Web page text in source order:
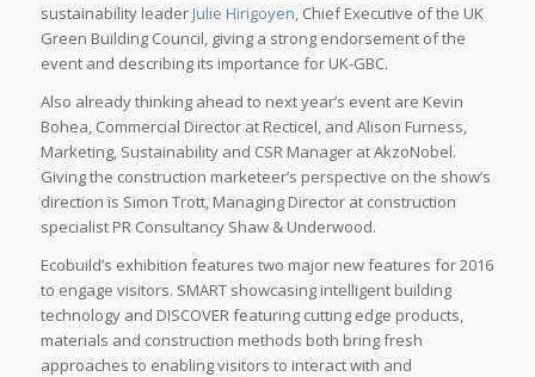
sustainability leader Julie Hirigoyen, Chief Executive of the UK
Green Building Council, giving a strong endorsement of the
event and describing its importance for UK-GBC.
Also already thinking ahead to next year’s event are Kevin
Bohea, Commercial Director at Recticel, and Alison Furness,
Marketing, Sustainability and CSR Manager at AkzoNobel.
Giving the construction marketeer’s perspective on the show’s
direction is Simon Trott, Managing Director at construction
specialist PR Consultancy Shaw & Underwood.
Ecobuild’s exhibition features two major new features for 2016
to engage visitors. SMART showcasing intelligent building
technology and DISCOVER featuring cutting edge products,
materials and construction methods both bring fresh
approaches to enabling visitors to interact with and